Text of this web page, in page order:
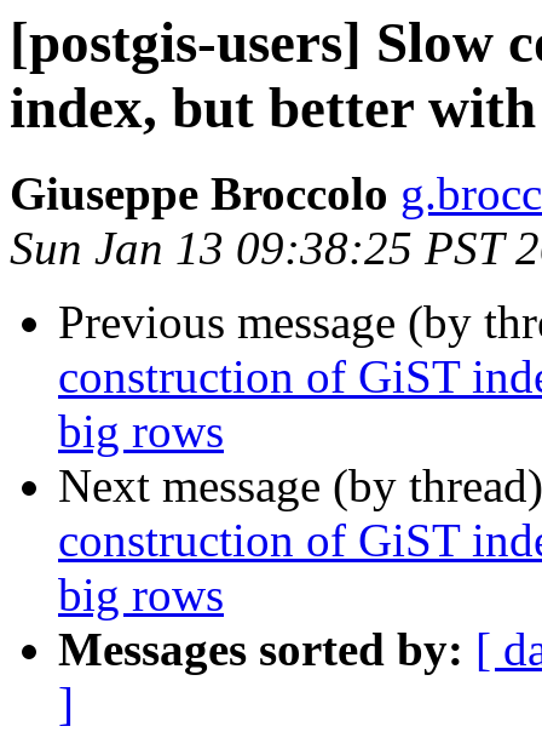
[postgis-users] Slow
index, but better
Giuseppe Broccolo
Sun Jan 13 09:38:25 PST
Previous message (by
construction of GiST
big rows
Next message (by
construction of GiST
big rows
Messages sorted by: [
]